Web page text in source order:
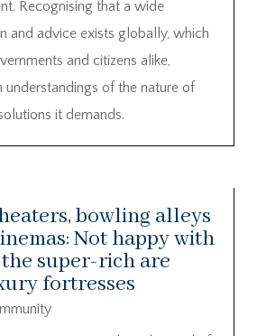
Recognising that a wide
and advice exists globally, which
and citizens alike,
of the nature of
it demands.
bowling alleys
Not happy with
the super-rich are
fortresses